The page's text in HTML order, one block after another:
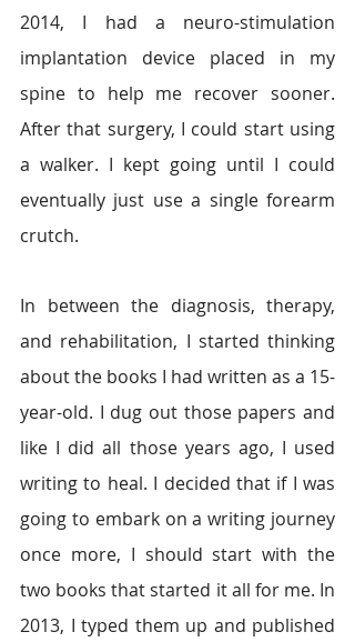
2014, I had a neuro-stimulation
implantation device placed in my
spine to help me recover sooner.
After that surgery, I could start using
a walker. I kept going until I could
eventually just use a single forearm
crutch.
In between the diagnosis, therapy,
and rehabilitation, I started thinking
about the books I had written as a 15-
year-old. I dug out those papers and
like I did all those years ago, I used
writing to heal. I decided that if I was
going to embark on a writing journey
once more, I should start with the
two books that started it all for me. In
2013, I typed them up and published